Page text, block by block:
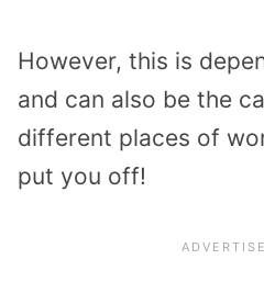
However, this is
and can also be the
different places of
put you off!